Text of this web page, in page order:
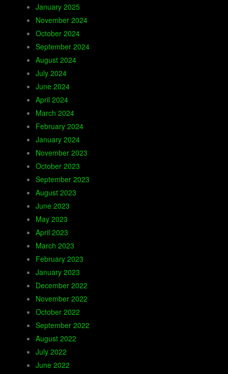
January 2025
November 2024
October 2024
September 2024
August 2024
July 2024
June 2024
April 2024
March 2024
February 2024
January 2024
November 2023
October 2023
September 2023
August 2023
June 2023
May 2023
April 2023
March 2023
February 2023
January 2023
December 2022
November 2022
October 2022
September 2022
August 2022
July 2022
June 2022